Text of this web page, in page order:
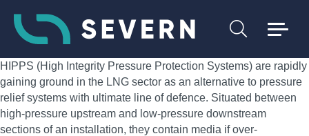
HIPPS (High Integrity Pressure Protection Systems) are rapidly
gaining ground in the LNG sector as an alternative to pressure
relief systems with ultimate line of defence. Situated between
high-pressure upstream and low-pressure downstream
sections of an installation, they contain media if over-